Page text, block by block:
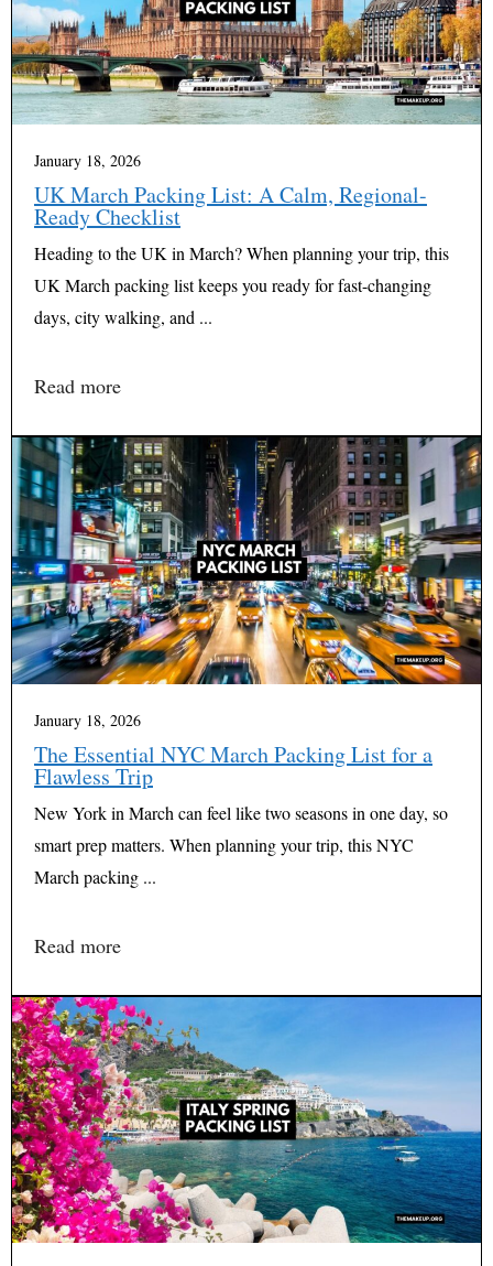
January 18, 2026
UK March Packing List: A Calm, Regional-
Ready Checklist
Heading to the UK in March? When planning your trip, this
UK March packing list keeps you ready for fast-changing
days, city walking, and ...
Read more
January 18, 2026
The Essential NYC March Packing List for a
Flawless Trip
New York in March can feel like two seasons in one day, so
smart prep matters. When planning your trip, this NYC
March packing ...
Read more